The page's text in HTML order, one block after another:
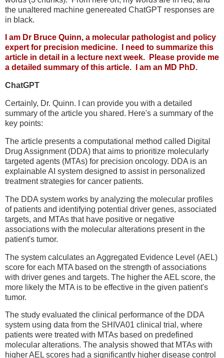
the unaltered machine genereated ChatGPT responses are
in black.
I am Dr Bruce Quinn, a molecular pathologist and policy
expert for precision medicine. I need to summarize this
article in detail in a lecture next week. Please provide me
a detailed summary of this article. I am an MD PhD.
ChatGPT
Certainly, Dr. Quinn. I can provide you with a detailed
summary of the article you shared. Here's a summary of the
key points:
The article presents a computational method called Digital
Drug Assignment (DDA) that aims to prioritize molecularly
targeted agents (MTAs) for precision oncology. DDA is an
explainable AI system designed to assist in personalized
treatment strategies for cancer patients.
The DDA system works by analyzing the molecular profiles
of patients and identifying potential driver genes, associated
targets, and MTAs that have positive or negative
associations with the molecular alterations present in the
patient's tumor.
The system calculates an Aggregated Evidence Level (AEL)
score for each MTA based on the strength of associations
with driver genes and targets. The higher the AEL score, the
more likely the MTA is to be effective in the given patient's
tumor.
The study evaluated the clinical performance of the DDA
system using data from the SHIVA01 clinical trial, where
patients were treated with MTAs based on predefined
molecular alterations. The analysis showed that MTAs with
higher AEL scores had a significantly higher disease control